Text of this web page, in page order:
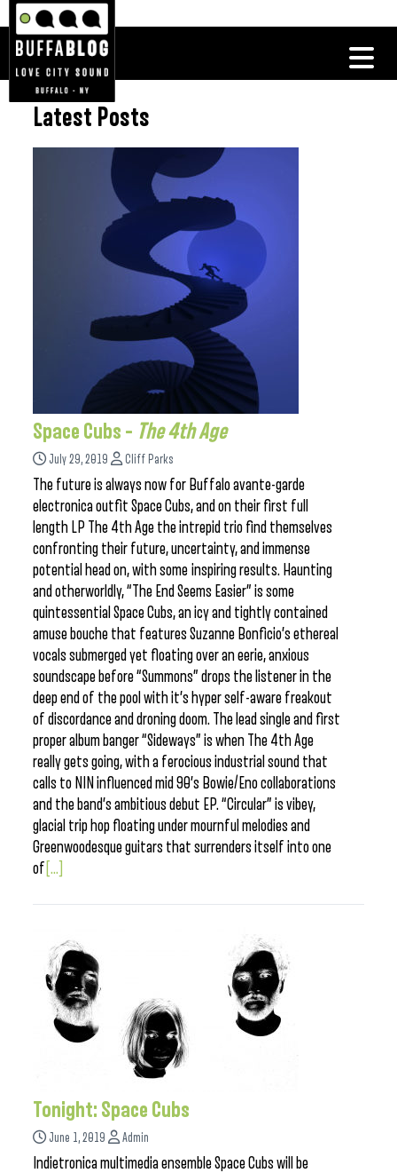
Latest Posts
Space Cubs – The 4th Age
July 29, 2019 Cliff Parks
The future is always now for Buffalo avante-garde
electronica outfit Space Cubs, and on their first full
length LP The 4th Age the intrepid trio find themselves
confronting their future, uncertainty, and immense
potential head on, with some inspiring results. Haunting
and otherworldly, “The End Seems Easier” is some
quintessential Space Cubs, an icy and tightly contained
amuse bouche that features Suzanne Bonficio’s ethereal
vocals submerged yet floating over an eerie, anxious
soundscape before “Summons” drops the listener in the
deep end of the pool with it’s hyper self-aware freakout
of discordance and droning doom. The lead single and first
proper album banger “Sideways” is when The 4th Age
really gets going, with a ferocious industrial sound that
calls to NIN influenced mid 90’s Bowie/Eno collaborations
and the band’s ambitious debut EP. “Circular” is vibey,
glacial trip hop floating under mournful melodies and
Greenwoodesque guitars that surrenders itself into one
of [...]
Tonight: Space Cubs
June 1, 2019 Admin
Indietronica multimedia ensemble Space Cubs will be